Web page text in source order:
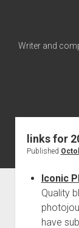
Writer and
links for
Published
Iconic
Quality
have